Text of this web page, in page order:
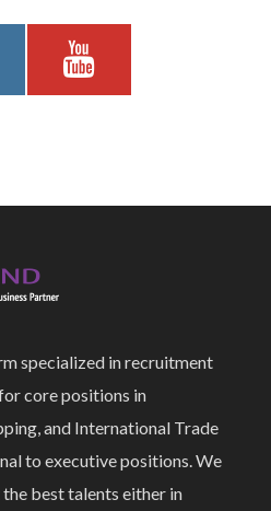
specialized in recruitment
core positions in
and International Trade
to executive positions. We
best talents either in